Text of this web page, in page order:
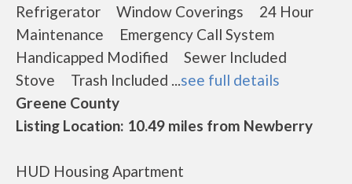
Refrigerator Window Coverings 24 Hour
Maintenance Emergency Call System
Handicapped Modified Sewer Included
Stove Trash Included ...see full details
Greene County
Listing Location: 10.49 miles from Newberry
HUD Housing Apartment